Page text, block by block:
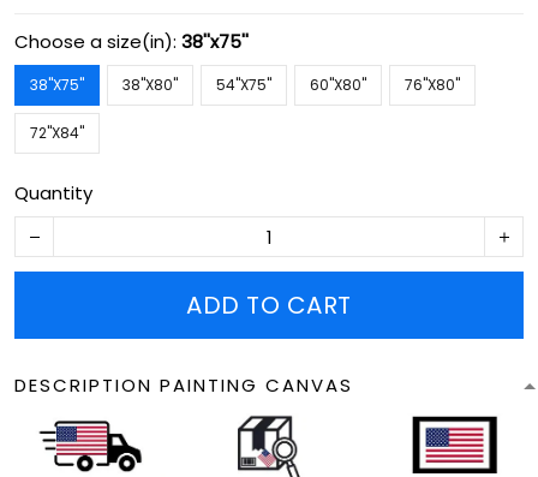
Choose a size(in): 38''x75''
38''X75'' 38''X80'' 54''X75'' 60''X80'' 76''X80''
72''X84''
Quantity
ADD TO CART
DESCRIPTION PAINTING CANVAS